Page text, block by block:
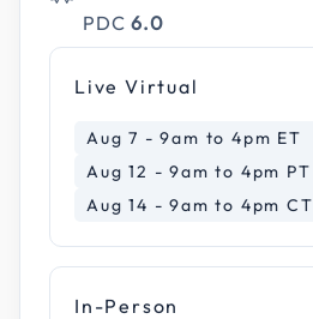
PDC 6.0
Live Virtual
Aug 7 - 9am to 4pm ET
Aug 12 - 9am to 4pm PT
Aug 14 - 9am to 4pm CT
In-Person